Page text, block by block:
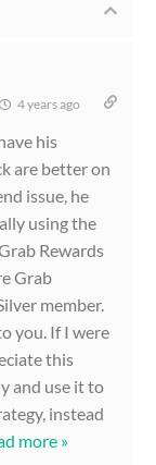
4 years ago
his
are better on
issue, he
using the
Rewards
Grab
member.
you. If I were
this
and use it to
instead
more »